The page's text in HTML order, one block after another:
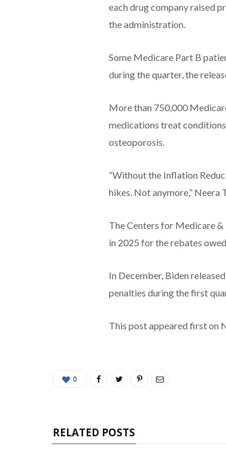
each drug company raised
the administration.
Some Medicare Part B
during the quarter, the
More than 750,000
medications treat conditions
osteoporosis.
“Without the Inflation
hikes. Not anymore,” Neera
The Centers for Medicare
in 2025 for the rebates
In December, Biden
penalties during the first
This post appeared first on
0
RELATED POSTS